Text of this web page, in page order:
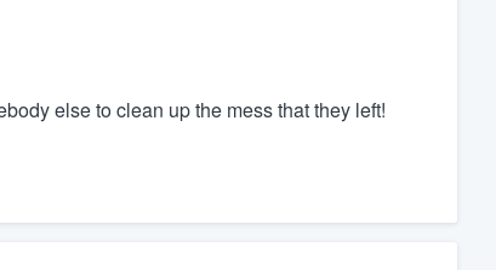
else to clean up the mess that they left!